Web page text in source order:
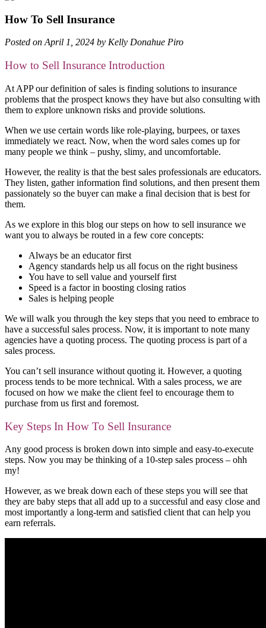
How To Sell Insurance
Posted on April 1, 2024 by Kelly Donahue Piro
How to Sell Insurance Introduction
At APP our definition of sales is finding solutions to insurance
problems that the prospect knows they have but also consulting with
them to explore unknown risks and provide solutions.
When we use certain words like role-playing, burpees, or taxes
immediately we react. Now, when the word sales comes up for
many people we think – pushy, slimy, and uncomfortable.
However, the reality is that the best sales professionals are educators.
They listen, gather information find solutions, and then present them
passionately so the buyer can make a final decision that is best for
them.
As we explore in this blog our steps on how to sell insurance we
want you to always be routed in a few core concepts:
Always be an educator first
Agency standards help us all focus on the right business
You have to sell value and yourself first
Speed is a factor in boosting closing ratios
Sales is helping people
We will walk you through the key steps that you need to embrace to
have a successful sales process. Now, it is important to note many
agencies have a quoting process. The quoting process is part of a
sales process.
You can’t sell insurance without quoting it. However, a quoting
process tends to be more technical. With a sales process, we are
focused on how we make the client feel to encourage them to
purchase from us first and foremost.
Key Steps In How To Sell Insurance
Any good process is broken down into simple and easy-to-execute
steps. Now you may be thinking of a 10-step sales process – ohh
my!
However, as we break down each of these steps you will see that
they are baby steps that all add up to a successful and easy close and
most importantly a long-term and satisfied client that can help you
earn referrals.